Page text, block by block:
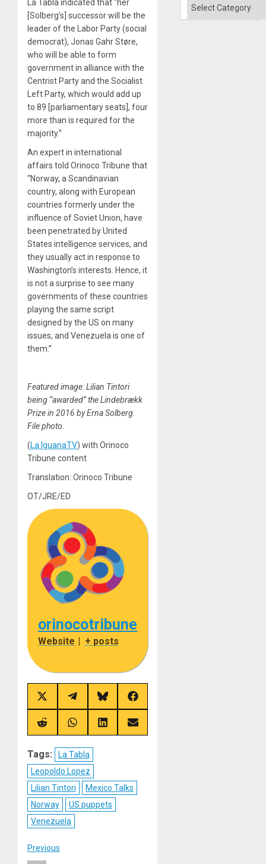
La Tabla indicated that “her
[Solberg’s] successor will be the
leader of the Labor Party (social
democrat), Jonas Gahr Støre,
who will be able to form
government in alliance with the
Centrist Party and the Socialist
Left Party, which would add up
to 89 [parliamentary seats], four
more than is required for the
majority.”
An expert in international
affairs told Orinoco Tribune that
“Norway, a Scandinavian
country, along with European
countries formerly under the
influence of Soviet Union, have
been penetrated by United
States intelligence services, and
they usually act in response to
Washington’s interests. Hence, it
is not a surprise to see many
governments of these countries
playing the same script
designed by the US on many
issues, and Venezuela is one of
them.”
Featured image: Lilian Tintori
being “awarded” the Lindebrækk
Prize in 2016 by Erna Solberg.
File photo.
(La IguanaTV) with Orinoco
Tribune content
Translation: Orinoco Tribune
OT/JRE/ED
orinocotribune
Website | + posts
Share
on
X
(Twitter)
Share
on
Telegram
Share
on
Bluesky
Share
on
Share
on
Share
on
Share
on
Share
on
Tags:
La Tabla
Leopoldo Lopez
Lilian Tintori
Mexico Talks
Norway
US puppets
Venezuela
Post
Previous
Categories